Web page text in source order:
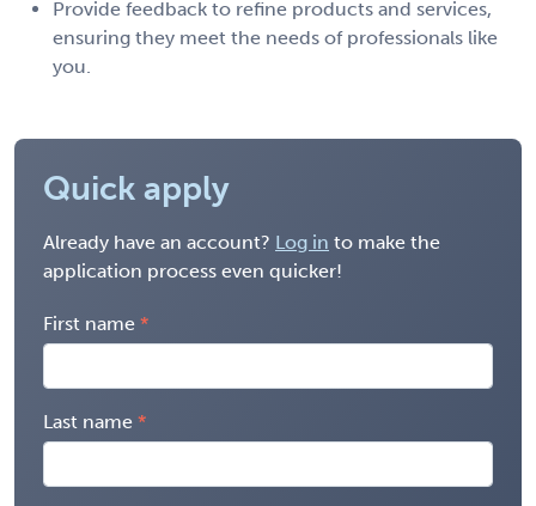
Provide feedback to refine products and services,
ensuring they meet the needs of professionals like
you.
Quick apply
Already have an account? Log in to make the
application process even quicker!
First name
Last name